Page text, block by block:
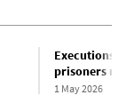
Executions
prisoners
1 May 2026